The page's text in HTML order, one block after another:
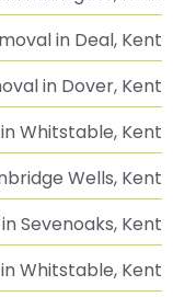
& Guidance
Our Services
| Professional Tree
Surgery Services
Professional Tree
Surgery Services